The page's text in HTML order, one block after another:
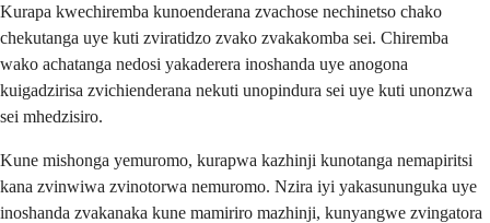
Kurapa kwechiremba kunoenderana zvachose nechinetso chako
chekutanga uye kuti zviratidzo zvako zvakakomba sei. Chiremba
wako achatanga nedosi yakaderera inoshanda uye anogona
kuigadzirisa zvichienderana nekuti unopindura sei uye kuti unonzwa
sei mhedzisiro.
Kune mishonga yemuromo, kurapwa kazhinji kunotanga nemapiritsi
kana zvinwiwa zvinotorwa nemuromo. Nzira iyi yakasununguka uye
inoshanda zvakanaka kune mamiriro mazhinji, kunyangwe zvingatora